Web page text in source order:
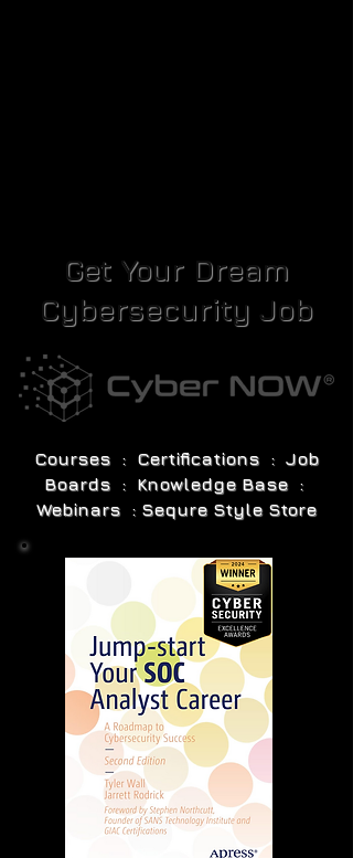
Get Your Dream
Cybersecurity Job
Courses : Certifications : Job
Boards : Knowledge Base :
Webinars : Sequre Style Store